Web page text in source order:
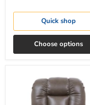
Quick shop
Choose options
Recliner